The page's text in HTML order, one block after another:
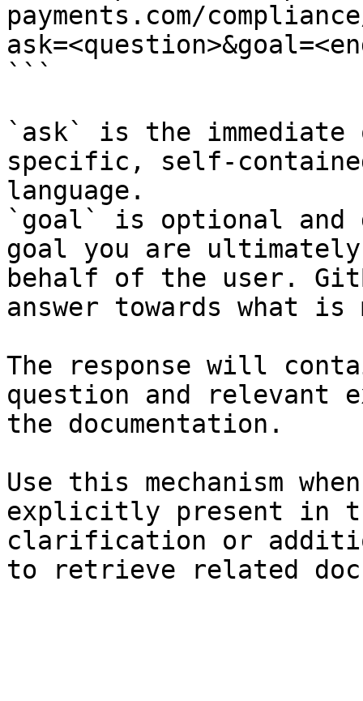
payments.com/
```
`ask` is the
specific, self-
language.
`goal` is optional and
goal you are
behalf of the user.
answer towards what
The response will
question and relevant
the documentation.
Use this mechanism
explicitly present in
clarification or